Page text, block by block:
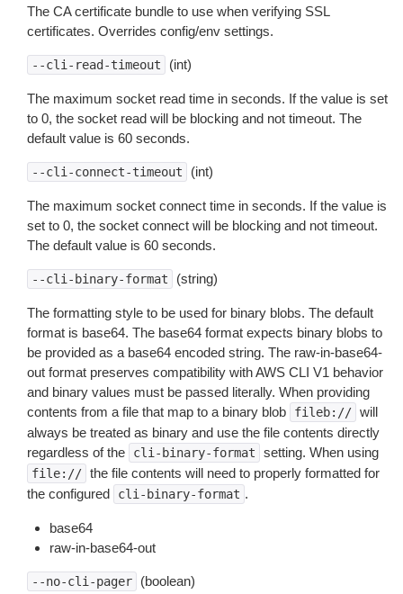
The CA certificate bundle to use when verifying SSL
certificates. Overrides config/env settings.
--cli-read-timeout (int)
The maximum socket read time in seconds. If the value is set
to 0, the socket read will be blocking and not timeout. The
default value is 60 seconds.
--cli-connect-timeout (int)
The maximum socket connect time in seconds. If the value is
set to 0, the socket connect will be blocking and not timeout.
The default value is 60 seconds.
--cli-binary-format (string)
The formatting style to be used for binary blobs. The default
format is base64. The base64 format expects binary blobs to
be provided as a base64 encoded string. The raw-in-base64-
out format preserves compatibility with AWS CLI V1 behavior
and binary values must be passed literally. When providing
contents from a file that map to a binary blob
fileb:// will
always be treated as binary and use the file contents directly
regardless of the
cli-binary-format setting. When using
file:// the file contents will need to properly formatted for
the configured
cli-binary-format .
base64
raw-in-base64-out
--no-cli-pager (boolean)